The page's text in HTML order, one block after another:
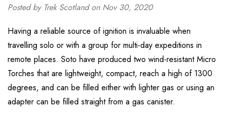
Posted by Trek Scotland on Nov 30, 2020
Having a reliable source of ignition is invaluable when
travelling solo or with a group for multi-day expeditions in
remote places. Soto have produced two wind-resistant Micro
Torches that are lightweight, compact, reach a high of 1300
degrees, and can be filled either with lighter gas or using an
adapter can be filled straight from a gas canister.